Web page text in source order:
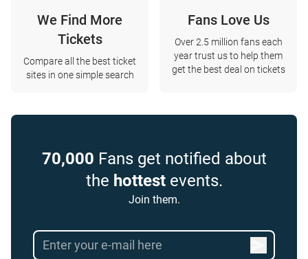
We Find More
Tickets
Compare all the best ticket
sites in one simple search
Fans Love Us
Over 2.5 million fans each
year trust us to help them
get the best deal on tickets
70,000 Fans get notified about
the hottestevents.
Join them.